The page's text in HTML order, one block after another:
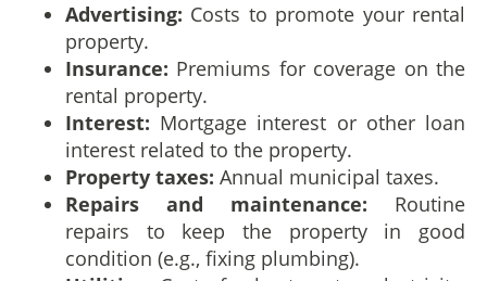
Advertising: Costs to promote your rental
property.
Insurance: Premiums for coverage on the
rental property.
Interest: Mortgage interest or other loan
interest related to the property.
Property taxes: Annual municipal taxes.
Repairs and maintenance: Routine
repairs to keep the property in good
condition (e.g., fixing plumbing).